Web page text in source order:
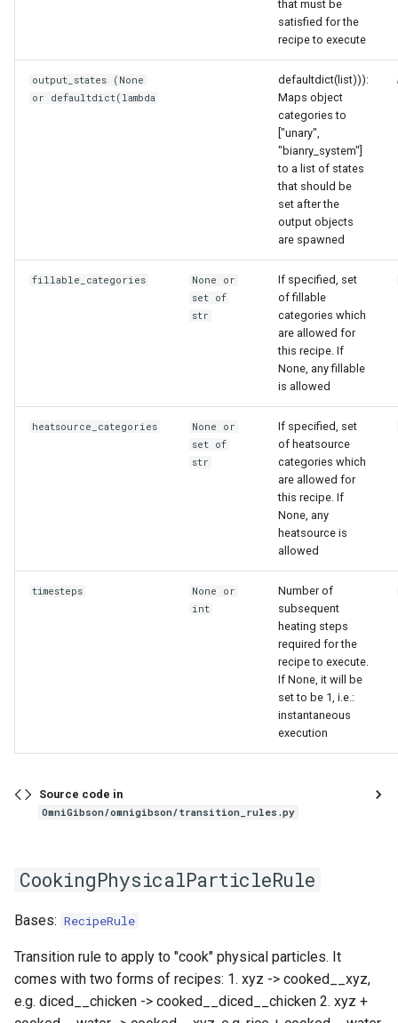
that must be
satisfied for the
recipe to execute
output_states (None
or defaultdict(lambda
defaultdict(list))):
Maps object
categories to
["unary",
"bianry_system"]
to a list of states
that should be
set after the
output objects
are spawned
fillable_categories
None or
set of
str
If specified, set
of fillable
categories which
are allowed for
this recipe. If
None, any fillable
is allowed
heatsource_categories
None or
set of
str
If specified, set
of heatsource
categories which
are allowed for
this recipe. If
None, any
heatsource is
allowed
timesteps
None or
int
Number of
subsequent
heating steps
required for the
recipe to execute.
If None, it will be
set to be 1, i.e.:
instantaneous
execution
Source code in
OmniGibson/omnigibson/transition_rules.py
CookingPhysicalParticleRule
Bases: RecipeRule
Transition rule to apply to "cook" physical particles. It
comes with two forms of recipes: 1. xyz -> cooked__xyz,
e.g. diced__chicken -> cooked__diced__chicken 2. xyz +